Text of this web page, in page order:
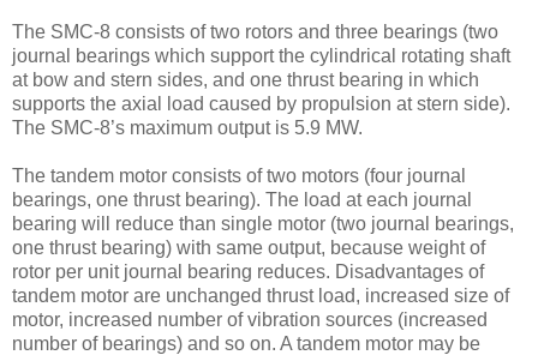
The SMC-8 consists of two rotors and three bearings (two
journal bearings which support the cylindrical rotating shaft
at bow and stern sides, and one thrust bearing in which
supports the axial load caused by propulsion at stern side).
The SMC-8’s maximum output is 5.9 MW.
The tandem motor consists of two motors (four journal
bearings, one thrust bearing). The load at each journal
bearing will reduce than single motor (two journal bearings,
one thrust bearing) with same output, because weight of
rotor per unit journal bearing reduces. Disadvantages of
tandem motor are unchanged thrust load, increased size of
motor, increased number of vibration sources (increased
number of bearings) and so on. A tandem motor may be